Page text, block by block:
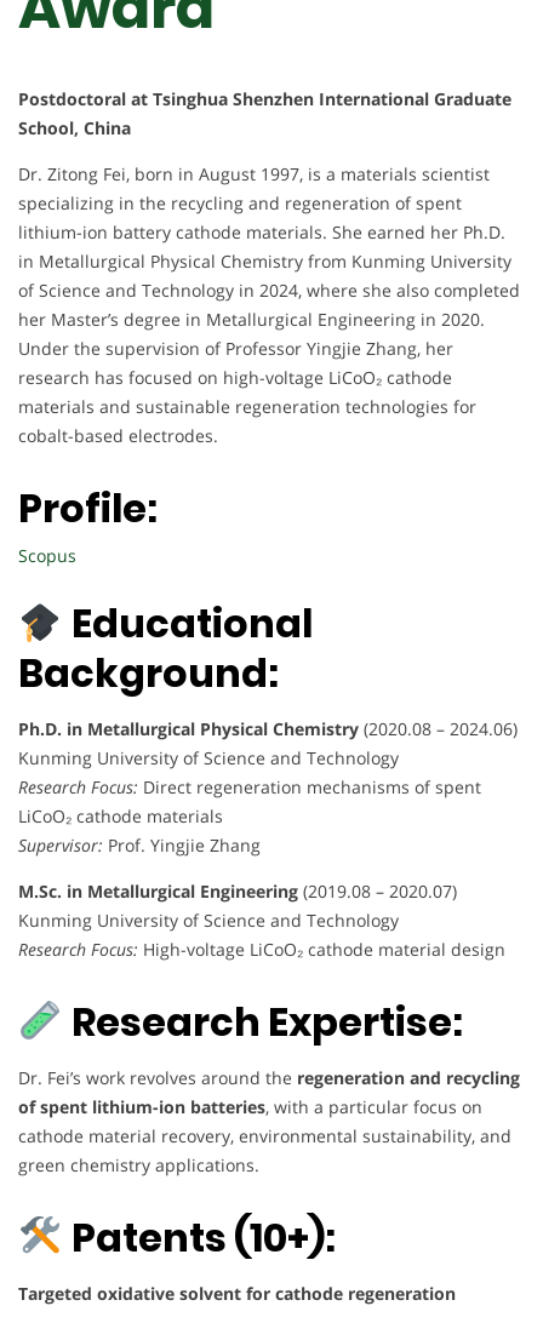
Postdoctoral at Tsinghua Shenzhen International Graduate
School, China
Dr. Zitong Fei, born in August 1997, is a materials scientist
specializing in the recycling and regeneration of spent
lithium-ion battery cathode materials. She earned her Ph.D.
in Metallurgical Physical Chemistry from Kunming University
of Science and Technology in 2024, where she also completed
her Master’s degree in Metallurgical Engineering in 2020.
Under the supervision of Professor Yingjie Zhang, her
research has focused on high-voltage LiCoO₂ cathode
materials and sustainable regeneration technologies for
cobalt-based electrodes.
Profile:
Scopus
Educational
Background:
Ph.D. in Metallurgical Physical Chemistry (2020.08 – 2024.06)
Kunming University of Science and Technology
Research Focus: Direct regeneration mechanisms of spent
LiCoO₂ cathode materials
Supervisor: Prof. Yingjie Zhang
M.Sc. in Metallurgical Engineering (2019.08 – 2020.07)
Kunming University of Science and Technology
Research Focus: High-voltage LiCoO₂ cathode material design
Research Expertise:
Dr. Fei’s work revolves around the regeneration and recycling
of spent lithium-ion batteries, with a particular focus on
cathode material recovery, environmental sustainability, and
green chemistry applications.
Patents (10+):
Targeted oxidative solvent for cathode regeneration